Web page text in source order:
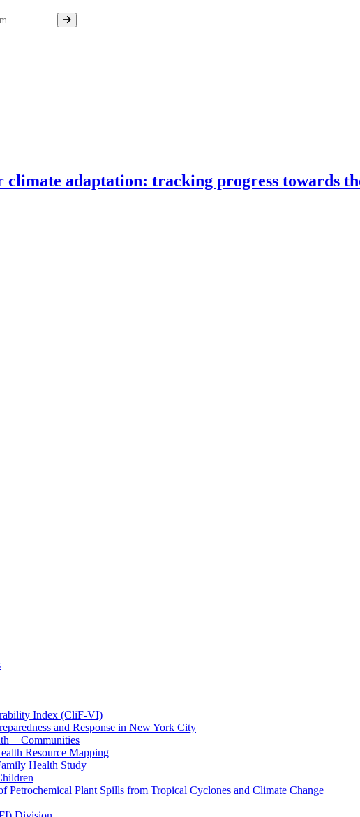
climate adaptation: tracking progress towards
Index (CliF-VI)
and Response in New York City
+ Communities
Resource Mapping
Health Study
Petrochemical Plant Spills from Tropical Cyclones and Climate Change